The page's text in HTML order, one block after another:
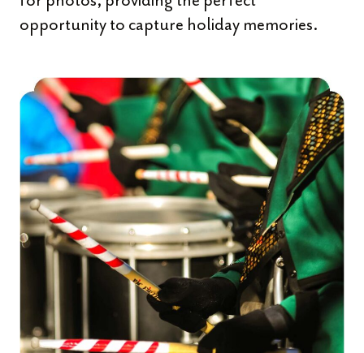
opportunity to capture holiday memories.